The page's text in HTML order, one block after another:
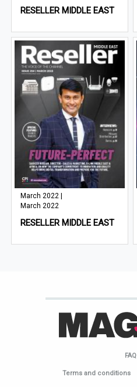
RESELLER MIDDLE EAST
March 2022 |
March 2022
RESELLER MIDDLE EAST
FAQ
Terms and conditions